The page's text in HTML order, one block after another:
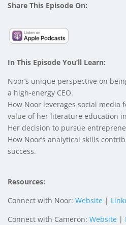
Share This Episode On:
In This Episode You’ll Learn:
Noor’s unique perspective on
a high-energy CEO.
How Noor leverages social media
value of her literature education
Her decision to pursue
How Noor’s analytical skills
success.
Resources:
Connect with Noor: Website |
Connect with Cameron: Website |